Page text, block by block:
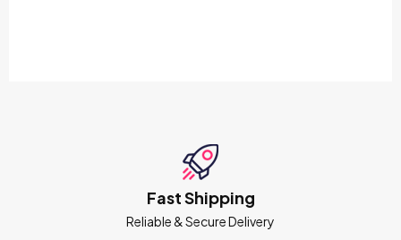
Fast Shipping
Reliable & Secure Delivery